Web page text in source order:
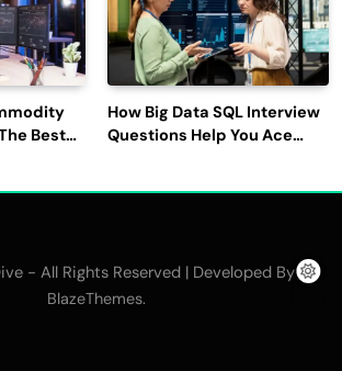
Best
How Big Data SQL Interview
Questions Help You Ace
- All Rights Reserved | Developed By
BlazeThemes.